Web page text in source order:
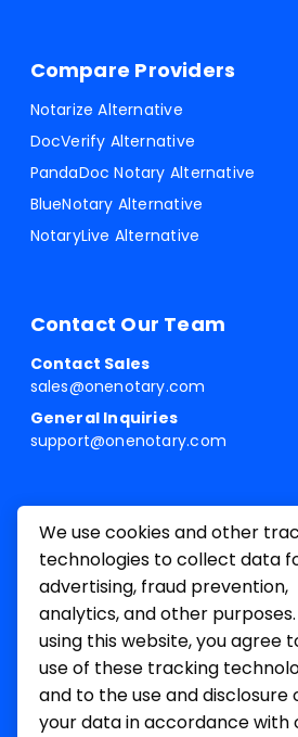
Compare Providers
Notarize Alternative
DocVerify Alternative
PandaDoc Notary Alternative
BlueNotary Alternative
NotaryLive Alternative
Contact Our Team
Contact Sales
sales@onenotary.com
General Inquiries
support@onenotary.com
1 Belvedere Pl, Mill
We use cookies and other
technologies to collect data
advertising, fraud prevention,
analytics, and other purposes.
using this website, you agree
use of these tracking
and to the use and disclosure
your data in accordance with